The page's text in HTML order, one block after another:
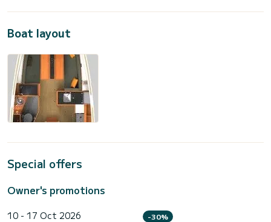
Boat layout
Special offers
Owner's promotions
10 - 17 Oct 2026 -30%